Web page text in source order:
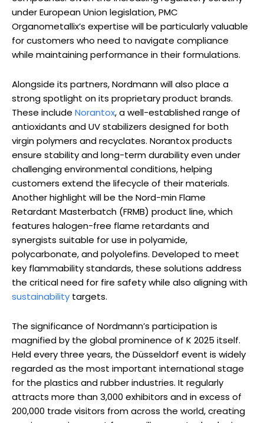
under European Union legislation, PMC
Organometallix’s expertise will be particularly valuable
for customers who need to navigate compliance
while maintaining performance in their formulations.
Alongside its partners, Nordmann will also place a
strong spotlight on its proprietary product brands.
These include Norantox, a well-established range of
antioxidants and UV stabilizers designed for both
virgin polymers and recyclates. Norantox products
ensure stability and long-term durability even under
challenging environmental conditions, helping
customers extend the lifecycle of their materials.
Another highlight will be the Nord-min Flame
Retardant Masterbatch (FRMB) product line, which
features halogen-free flame retardants and
synergists suitable for use in polyamide,
polycarbonate, and polyolefins. Developed to meet
key flammability standards, these solutions address
the critical need for fire safety while also aligning with
sustainability targets.
The significance of Nordmann’s participation is
magnified by the global prominence of K 2025 itself.
Held every three years, the Düsseldorf event is widely
regarded as the most important international stage
for the plastics and rubber industries. It regularly
attracts more than 3,000 exhibitors and in excess of
200,000 trade visitors from across the world, creating